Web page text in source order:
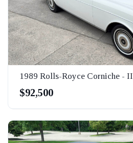
1989 Rolls-Royce Corniche - II
$92,500